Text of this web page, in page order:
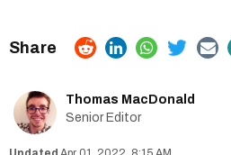
Thomas MacDonald
Senior Editor